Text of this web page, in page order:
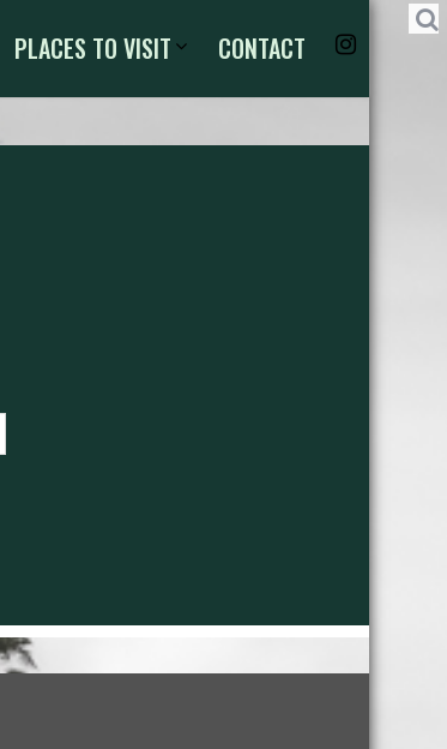
PLACES TO VISIT CONTACT